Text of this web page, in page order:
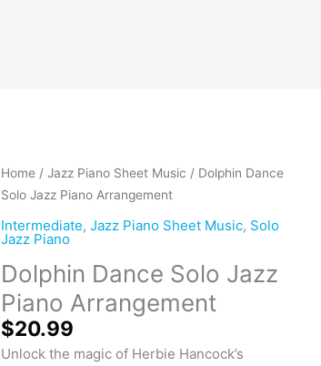
Home/ Jazz Piano Sheet Music / Dolphin Dance
Solo Jazz Piano Arrangement
Intermediate, Jazz Piano Sheet Music, Solo
Jazz Piano
Dolphin Dance Solo Jazz
Piano Arrangement
$20.99
Unlock the magic of Herbie Hancock’s
Dolphin
Dance
Jazz
Arrangement
quantity